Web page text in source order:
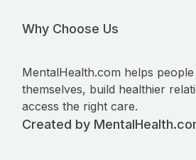
Why Choose Us
MentalHealth.com helps
themselves, build healthier
access the right care.
Created by